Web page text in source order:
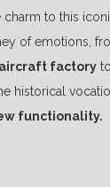
charm to this
of emotions,
factory
historical
functionality.